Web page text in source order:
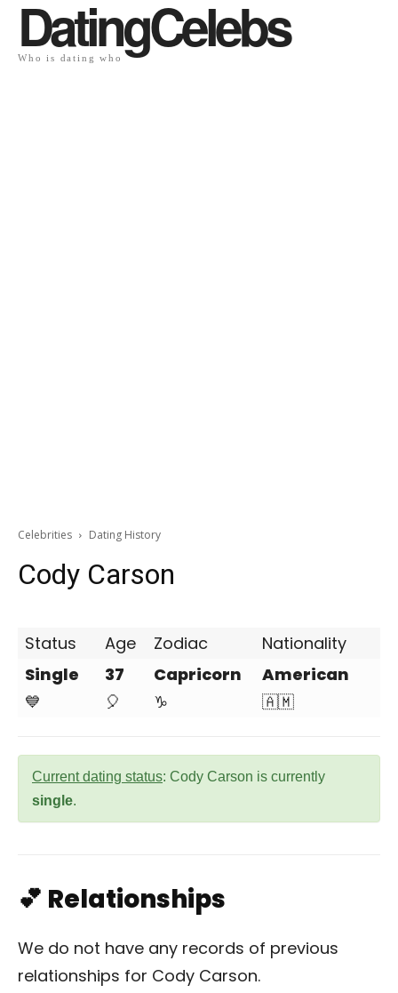
DatingCelebs
Who is dating who
Celebrities Dating History
Cody Carson
Status Age Zodiac
Nationality
Single
💙
37
🎈
Capricorn
♑
American
🇦🇲
Current dating status: Cody Carson is currently
single.
💕 Relationships
We do not have any records of previous
relationships for Cody Carson.